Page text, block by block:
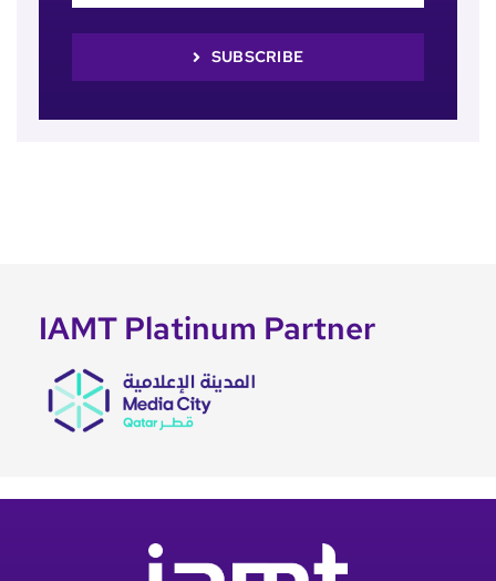
SUBSCRIBE
IAMT Platinum Partner